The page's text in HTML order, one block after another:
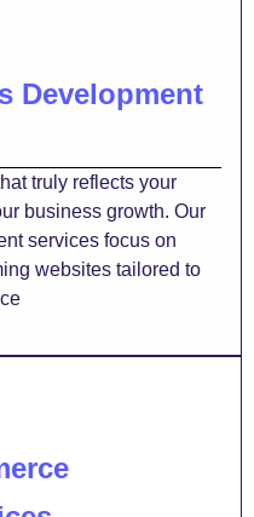
Development
truly reflects your
business growth. Our
services focus on
websites tailored to